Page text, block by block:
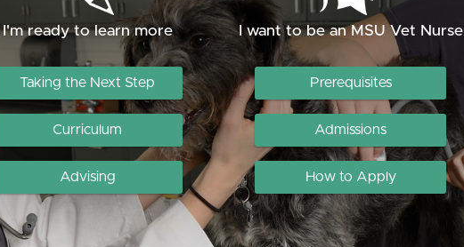
I'm ready to learn more
Taking the Next Step
Curriculum
Advising
I want to be an MSU Vet Nurse
Prerequisites
Admissions
How to Apply